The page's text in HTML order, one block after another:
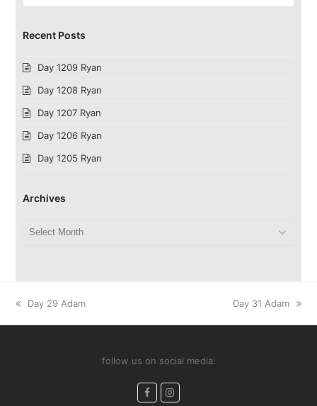
Recent Posts
Day 1209 Ryan
Day 1208 Ryan
Day 1207 Ryan
Day 1206 Ryan
Day 1205 Ryan
Archives
previous
Day 29 Adam
next
Day 31 Adam
follow us on social media:
FacebookInstagram